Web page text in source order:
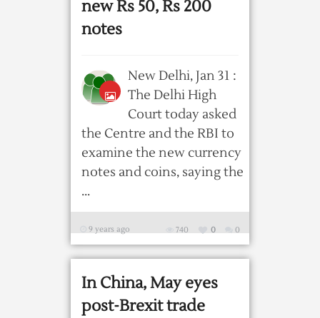
new Rs 50, Rs 200
notes
New Delhi, Jan 31 :
The Delhi High
Court today asked
the Centre and the RBI to
examine the new currency
notes and coins, saying the
...
9 years ago 0
0
740
In China, May eyes
post-Brexit trade